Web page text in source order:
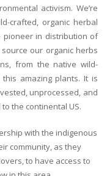
activism. We’re
crafted, organic herbal
in distribution of
our organic herbs
from the native wild-
amazing plants. It is
unprocessed, and
the continental US.
with the indigenous
community, as they
to have access to